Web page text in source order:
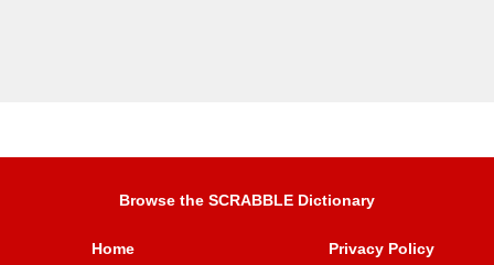
Browse the SCRABBLE Dictionary
Home Privacy Policy